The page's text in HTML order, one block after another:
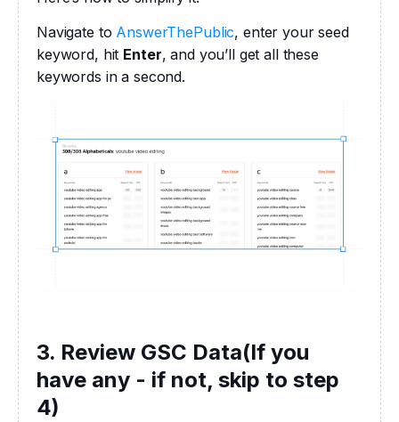
Navigate to AnswerThePublic, enter your seed
keyword, hit Enter, and you’ll get all these
keywords in a second.
3. Review GSC Data(If you
have any - if not, skip to step
4)